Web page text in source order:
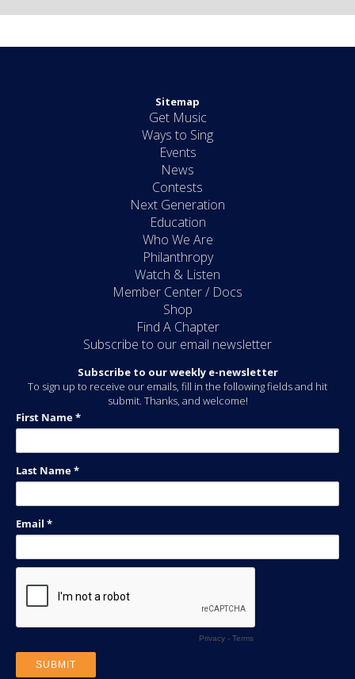
Sitemap
Get Music
Ways to Sing
Events
News
Contests
Next Generation
Education
Who We Are
Philanthropy
Watch & Listen
Member Center / Docs
Shop
Find A Chapter
Subscribe to our email newsletter
Subscribe to our weekly e-newsletter
To sign up to receive our emails, fill in the following fields and hit
submit. Thanks, and welcome!